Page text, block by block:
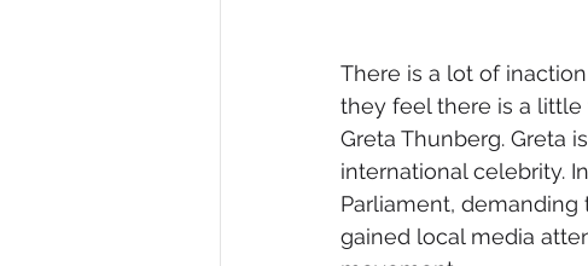
There is a lot of
they feel there is a
Greta Thunberg. Greta
international celebrity.
Parliament,
gained local media